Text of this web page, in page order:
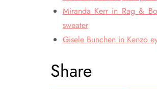
Miranda Kerr in Rag &
sweater
Gisele Bunchen in Kenzo
Share